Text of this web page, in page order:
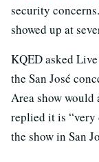
security
showed up at
KQED asked
the San José
Area show would
replied it is “very
the show in San